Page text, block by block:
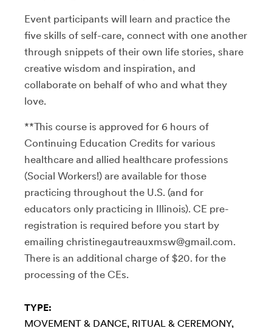
Event participants will learn and practice the
five skills of self-care, connect with one another
through snippets of their own life stories, share
creative wisdom and inspiration, and
collaborate on behalf of who and what they
love.
**This course is approved for 6 hours of
Continuing Education Credits for various
healthcare and allied healthcare professions
(Social Workers!) are available for those
practicing throughout the U.S. (and for
educators only practicing in Illinois). CE pre-
registration is required before you start by
emailing christinegautreauxmsw@gmail.com.
There is an additional charge of $20. for the
processing of the CEs.
TYPE:
MOVEMENT & DANCE RITUAL & CEREMONY